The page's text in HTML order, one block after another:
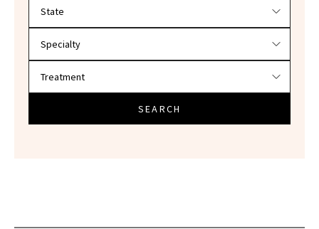
SEARCH